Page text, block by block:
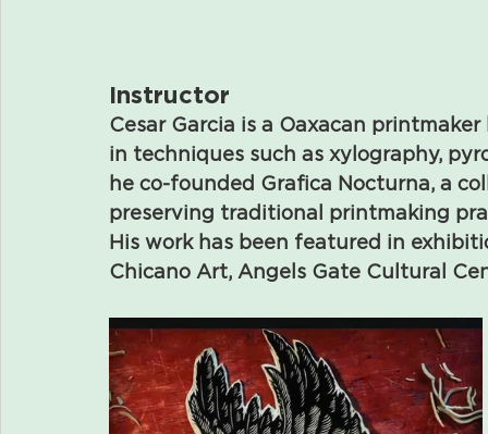
Instructor
Cesar Garcia is a Oaxacan
in techniques such as xylography,
he co-founded Grafica Nocturna, a
preserving traditional printmaking
His work has been featured in
Chicano Art, Angels Gate Cultural